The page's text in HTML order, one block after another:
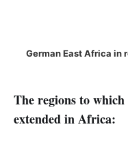
German East Africa in
The regions to
extended in Africa: